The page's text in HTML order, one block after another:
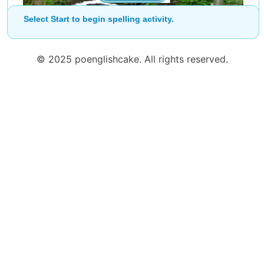
Select Start to begin spelling activity.
© 2025 poenglishcake. All rights reserved.